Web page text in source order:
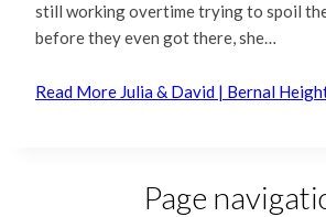
still working overtime trying to spoil
before they even got there, she…
Read More Julia & David | Bernal
Page